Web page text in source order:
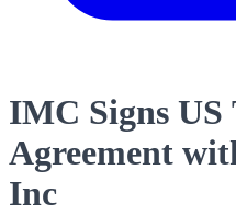
IMC Signs US
Agreement
Inc